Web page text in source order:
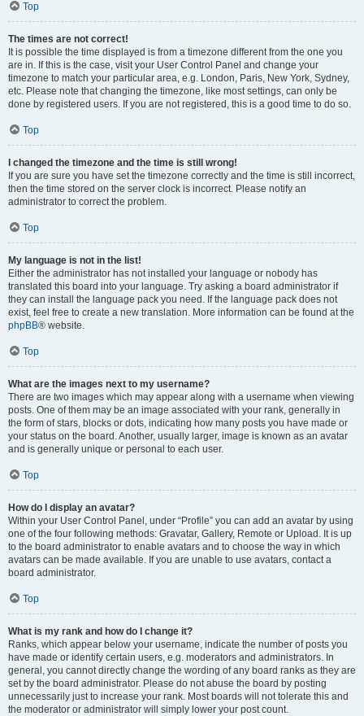
Top
The times are not correct!
It is possible the time displayed is from a timezone different from the one you
are in. If this is the case, visit your User Control Panel and change your
timezone to match your particular area, e.g. London, Paris, New York, Sydney,
etc. Please note that changing the timezone, like most settings, can only be
done by registered users. If you are not registered, this is a good time to do so.
Top
I changed the timezone and the time is still wrong!
If you are sure you have set the timezone correctly and the time is still incorrect,
then the time stored on the server clock is incorrect. Please notify an
administrator to correct the problem.
Top
My language is not in the list!
Either the administrator has not installed your language or nobody has
translated this board into your language. Try asking a board administrator if
they can install the language pack you need. If the language pack does not
exist, feel free to create a new translation. More information can be found at the
phpBB® website.
Top
What are the images next to my username?
There are two images which may appear along with a username when viewing
posts. One of them may be an image associated with your rank, generally in
the form of stars, blocks or dots, indicating how many posts you have made or
your status on the board. Another, usually larger, image is known as an avatar
and is generally unique or personal to each user.
Top
How do I display an avatar?
Within your User Control Panel, under “Profile” you can add an avatar by using
one of the four following methods: Gravatar, Gallery, Remote or Upload. It is up
to the board administrator to enable avatars and to choose the way in which
avatars can be made available. If you are unable to use avatars, contact a
board administrator.
Top
What is my rank and how do I change it?
Ranks, which appear below your username, indicate the number of posts you
have made or identify certain users, e.g. moderators and administrators. In
general, you cannot directly change the wording of any board ranks as they are
set by the board administrator. Please do not abuse the board by posting
unnecessarily just to increase your rank. Most boards will not tolerate this and
the moderator or administrator will simply lower your post count.